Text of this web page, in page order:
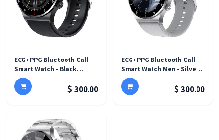
ECG+PPG Bluetooth Call
Smart Watch - Black
silicone band
$ 300.00
ECG+PPG Bluetooth Call
Smart Watch Men - Silver
silicone band
$ 300.00